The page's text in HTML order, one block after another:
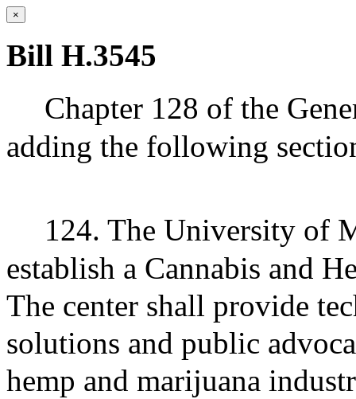
×
Bill H.3545
Chapter 128 of the
adding the following
124. The University of
establish a Cannabis and
The center shall provide
solutions and public
hemp and marijuana